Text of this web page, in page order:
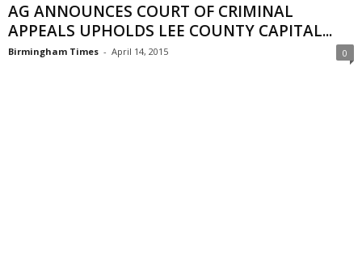
AG ANNOUNCES COURT OF CRIMINAL
APPEALS UPHOLDS LEE COUNTY CAPITAL...
Birmingham Times - April 14, 2015 0